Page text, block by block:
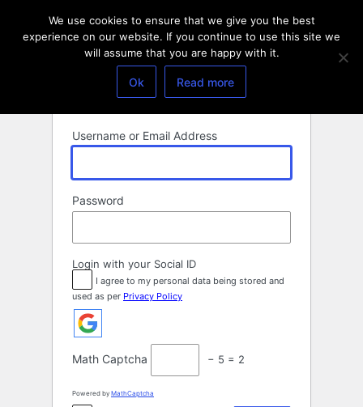
Username or Email Address
Password
Login with your Social ID
I agree to my personal data being stored and
used as per Privacy Policy
Math Captcha − 5 = 2
Powered by MathCaptcha
We use cookies to ensure that we give you the best
experience on our website. If you continue to use this site we
will assume that you are happy with it.
Ok Read more